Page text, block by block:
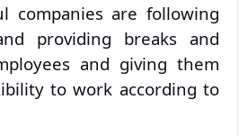
companies are following
providing breaks and
and giving them
to work according to